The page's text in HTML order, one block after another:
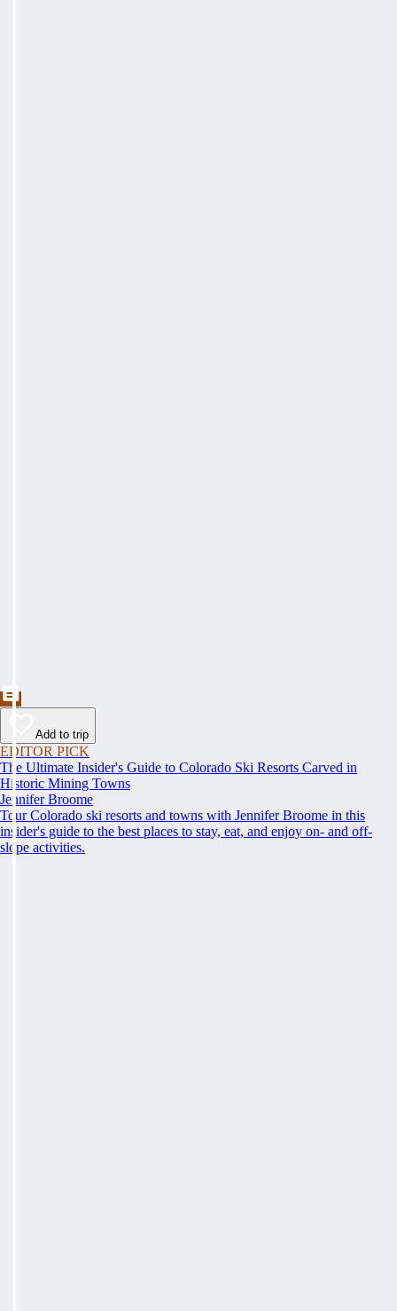
Add to trip
EDITOR PICK
The Ultimate Insider's Guide to Colorado Ski Resorts Carved in
Historic Mining Towns
Jennifer Broome
Tour Colorado ski resorts and towns with Jennifer Broome in this
insider's guide to the best places to stay, eat, and enjoy on- and off-
slope activities.